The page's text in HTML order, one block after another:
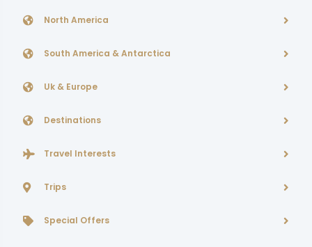
North America
South America & Antarctica
Uk & Europe
Destinations
Travel Interests
Trips
Special Offers